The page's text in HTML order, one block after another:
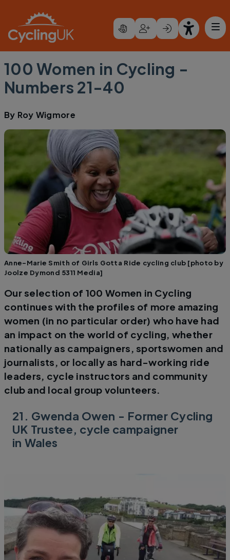
100 Women in Cycling -
Numbers 21-40
By Roy Wigmore
Anne-Marie Smith of Girls Gotta Ride cycling club [photo by
Joolze Dymond 5311 Media]
Our selection of 100 Women in Cycling
continues with the profiles of more amazing
women (in no particular order) who have had
an impact on the world of cycling, whether
nationally as campaigners, sportswomen and
journalists, or locally as hard-working ride
leaders, cycle instructors and community
club and local group volunteers.
21. Gwenda Owen - Former Cycling
UK Trustee, cycle campaigner
in Wales